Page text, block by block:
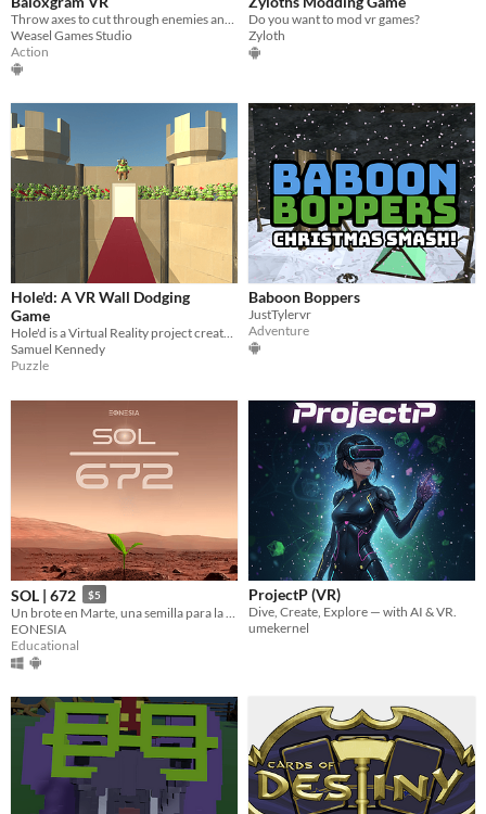
Throw axes to cut through enemies and use their powers to solve puzzles.
Weasel Games Studio
Action
Do you want to mod vr games?
Zyloth
Hole'd: A VR Wall Dodging
Game
Hole'd is a Virtual Reality project created in a team of three for a Year 13 Game Development Class
Samuel Kennedy
Puzzle
Baboon Boppers
JustTylervr
Adventure
SOL | 672 $5
EONESIA
Educational
ProjectP (VR)
Dive, Create, Explore — with AI & VR.
umekernel